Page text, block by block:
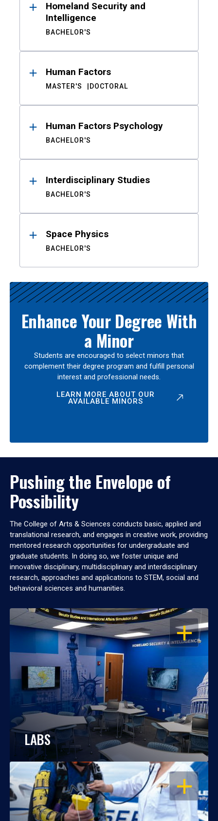
Homeland Security and
Intelligence
BACHELOR'S
Human Factors
MASTER'S DOCTORAL
Human Factors Psychology
BACHELOR'S
Interdisciplinary Studies
BACHELOR'S
Space Physics
BACHELOR'S
Enhance Your Degree With
a Minor
Students are encouraged to select minors that
complement their degree program and fulfill personal
interest and professional needs.
LEARN MORE ABOUT OUR
AVAILABLE MINORS
Pushing the Envelope of
Possibility
The College of Arts & Sciences conducts basic, applied and
translational research, and engages in creative work, providing
mentored research opportunities for undergraduate and
graduate students. In doing so, we foster unique and
innovative disciplinary, multidisciplinary and interdisciplinary
research, approaches and applications to STEM, social and
behavioral sciences and humanities.
OPEN
LABS
OPEN